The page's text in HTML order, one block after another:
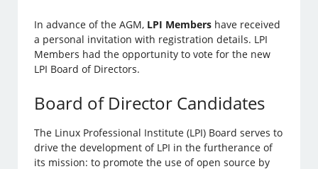
In advance of the AGM, LPI Members have received
a personal invitation with registration details. LPI
Members had the opportunity to vote for the new
LPI Board of Directors.
Board of Director Candidates
The Linux Professional Institute (LPI) Board serves to
drive the development of LPI in the furtherance of
its mission: to promote the use of open source by